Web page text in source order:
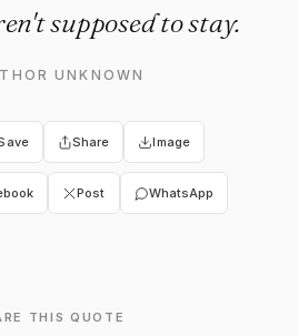
supposed to stay.
UNKNOWN
Share Image
Post WhatsApp
THIS QUOTE